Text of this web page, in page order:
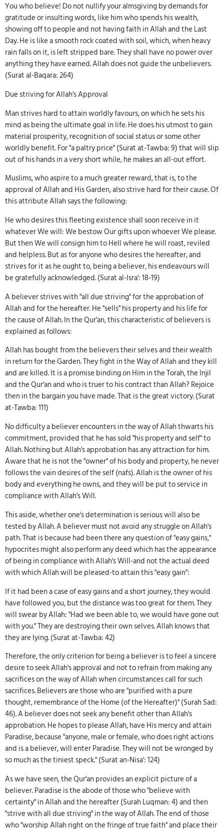
You who believe! Do not nullify your almsgiving by demands for
gratitude or insulting words, like him who spends his wealth,
showing off to people and not having faith in Allah and the Last
Day. He is like a smooth rock coated with soil, which, when heavy
rain falls on it, is left stripped bare. They shall have no power over
anything they have earned. Allah does not guide the unbelievers.
(Surat al-Baqara: 264)
Due striving for Allah's Approval
Man strives hard to attain worldly favours, on which he sets his
mind as being the ultimate goal in life. He does his utmost to gain
material prosperity, recognition of social status or some other
worldly benefit. For "a paltry price" (Surat at-Tawba: 9) that will slip
out of his hands in a very short while, he makes an all-out effort.
Muslims, who aspire to a much greater reward, that is, to the
approval of Allah and His Garden, also strive hard for their cause. Of
this attribute Allah says the following:
He who desires this fleeting existence shall soon receive in it
whatever We will: We bestow Our gifts upon whoever We please.
But then We will consign him to Hell where he will roast, reviled
and helpless. But as for anyone who desires the hereafter, and
strives for it as he ought to, being a believer, his endeavours will
be gratefully acknowledged. (Surat al-Isra': 18-19)
A believer strives with "all due striving" for the approbation of
Allah and for the hereafter. He "sells" his property and his life for
the cause of Allah. In the Qur'an, this characteristic of believers is
explained as follows:
Allah has bought from the believers their selves and their wealth
in return for the Garden. They fight in the Way of Allah and they kill
and are killed. It is a promise binding on Him in the Torah, the Injil
and the Qur'an and who is truer to his contract than Allah? Rejoice
then in the bargain you have made. That is the great victory. (Surat
at-Tawba: 111)
No difficulty a believer encounters in the way of Allah thwarts his
commitment, provided that he has sold "his property and self" to
Allah. Nothing but Allah's approbation has any attraction for him.
Aware that he is not the "owner" of his body and property, he never
follows the vain desires of the self (nafs). Allah is the owner of his
body and everything he owns, and they will be put to service in
compliance with Allah's Will.
This aside, whether one's determination is serious will also be
tested by Allah. A believer must not avoid any struggle on Allah's
path. That is because had been there any question of "easy gains,"
hypocrites might also perform any deed which has the appearance
of being in compliance with Allah's Will-and not the actual deed
with which Allah will be pleased-to attain this "easy gain":
If it had been a case of easy gains and a short journey, they would
have followed you, but the distance was too great for them. They
will swear by Allah: "Had we been able to, we would have gone out
with you." They are destroying their own selves. Allah knows that
they are lying. (Surat at-Tawba: 42)
Therefore, the only criterion for being a believer is to feel a sincere
desire to seek Allah's approval and not to refrain from making any
sacrifices on the way of Allah when circumstances call for such
sacrifices. Believers are those who are "purified with a pure
thought, remembrance of the Home (of the Hereafter)" (Surah Sad:
46). A believer does not seek any benefit other than Allah's
approbation. He hopes to please Allah, have His mercy and attain
Paradise, because "anyone, male or female, who does right actions
and is a believer, will enter Paradise. They will not be wronged by
so much as the tiniest speck." (Surat an-Nisa': 124)
As we have seen, the Qur'an provides an explicit picture of a
believer. Paradise is the abode of those who "believe with
certainty" in Allah and the hereafter (Surah Luqman: 4) and then
"strive with all due striving" in the way of Allah. The end of those
who "worship Allah right on the fringe of true faith" and place their